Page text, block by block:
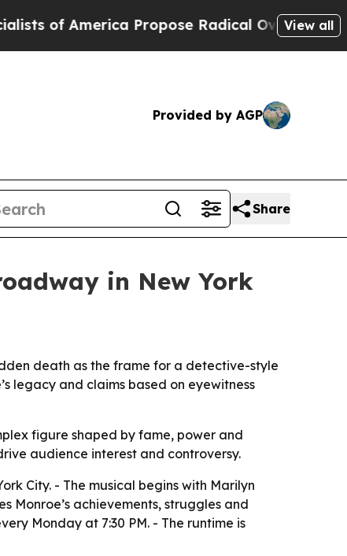
America Propose Radical Overhaul of US
View all
Provided by AGP
Share
in New York
death as the frame for a detective-style
legacy and claims based on eyewitness
figure shaped by fame, power and
audience interest and controversy.
City. - The musical begins with Marilyn
Monroe’s achievements, struggles and
Monday at 7:30 PM. - The runtime is